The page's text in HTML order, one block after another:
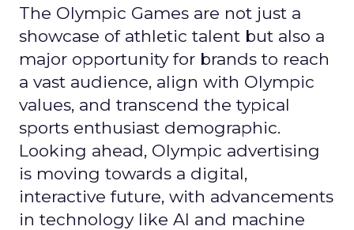
The Olympic Games are not just a
showcase of athletic talent but also a
major opportunity for brands to reach
a vast audience, align with Olympic
values, and transcend the typical
sports enthusiast demographic.
Looking ahead, Olympic advertising
is moving towards a digital,
interactive future, with advancements
in technology like AI and machine